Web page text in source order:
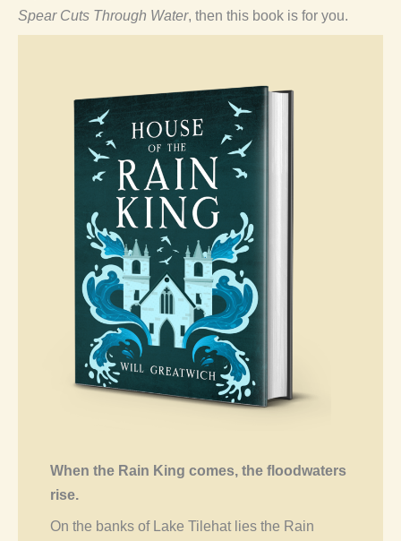
Spear Cuts Through Water, then this book is for you.
When the Rain King comes, the floodwaters
rise.
On the banks of Lake Tilehat lies the Rain